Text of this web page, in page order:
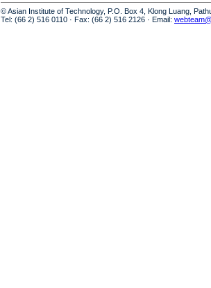
© Asian Institute of Technology, P.O. Box 4, Klong Luang,
Tel: (66 2) 516 0110 · Fax: (66 2) 516 2126 · Email: